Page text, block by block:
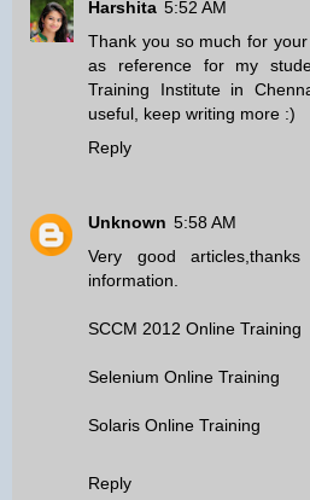
Harshita 5:52 AM
Thank you so much for
as reference for my
Training Institute in
useful, keep writing more :)
Reply
Unknown 5:58 AM
Very good
information.
SCCM 2012 Online Training
Selenium Online Training
Solaris Online Training
Reply